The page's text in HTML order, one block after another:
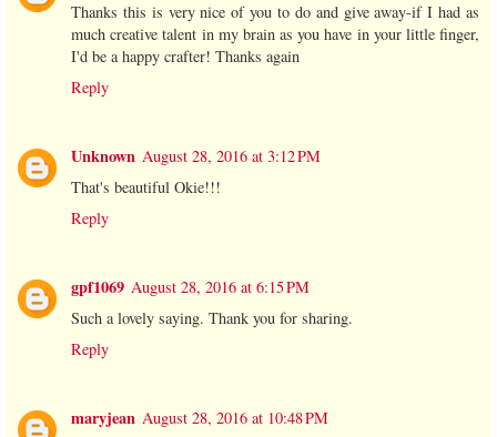
Thanks this is very nice of you to do and give away-if I had as
much creative talent in my brain as you have in your little finger,
I'd be a happy crafter! Thanks again
Reply
Unknown August 28, 2016 at 3:12 PM
That's beautiful Okie!!!
Reply
gpf1069 August 28, 2016 at 6:15 PM
Such a lovely saying. Thank you for sharing.
Reply
maryjean August 28, 2016 at 10:48 PM